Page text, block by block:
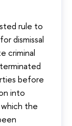
rule to
dismissal
criminal
before
into
the